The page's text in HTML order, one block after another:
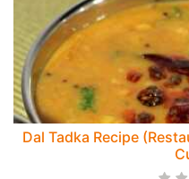
Dal Tadka Recipe